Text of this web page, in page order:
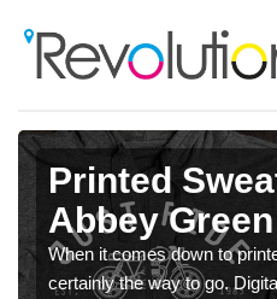
Printed
Abbey Green
When it comes down to
certainly the way to go.